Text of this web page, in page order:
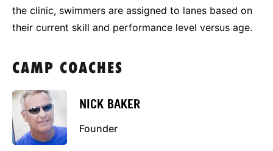
the clinic, swimmers are assigned to lanes based on
their current skill and performance level versus age.
CAMP COACHES
NICK BAKER
Founder